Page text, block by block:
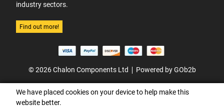
industry sectors.
Find out more!
© 2026 Chalon Components Ltd Powered by GOb2b
We have placed cookies on your device to help make this
website better.